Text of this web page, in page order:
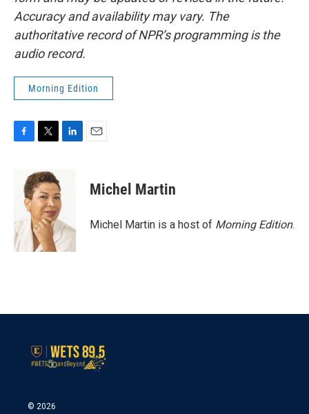
Accuracy and availability may vary. The
authoritative record of NPR’s programming is the
audio record.
Morning Edition
o
k
i
t
t
e
r
d
I
n
Michel Martin
Michel Martin is a host of Morning Edition.
© 2026